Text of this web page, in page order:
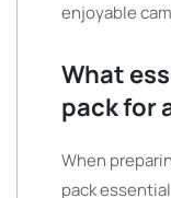
enjoyable
What
pack for
When
pack